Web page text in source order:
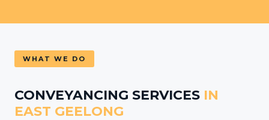
WHAT WE DO
CONVEYANCING SERVICES IN
EAST GEELONG